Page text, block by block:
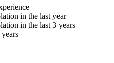
in the last year
in the last 3 years